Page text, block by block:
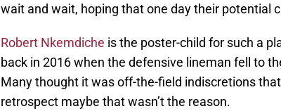
wait and wait, hoping that one day their potential
Robert Nkemdiche is the poster-child for such a
back in 2016 when the defensive lineman fell to
Many thought it was off-the-field indiscretions
retrospect maybe that wasn’t the reason.